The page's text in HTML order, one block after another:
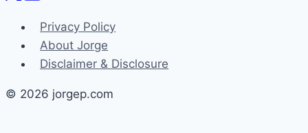
Privacy Policy
About Jorge
Disclaimer & Disclosure
© 2026 jorgep.com